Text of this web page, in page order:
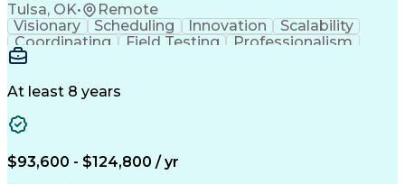
Tulsa, OK• Remote
Visionary Scheduling Innovation
Scalability
Coordinating
Field Testing
Professionalism
Packaging Development
At least 8 years
$93,600 - $124,800 / yr